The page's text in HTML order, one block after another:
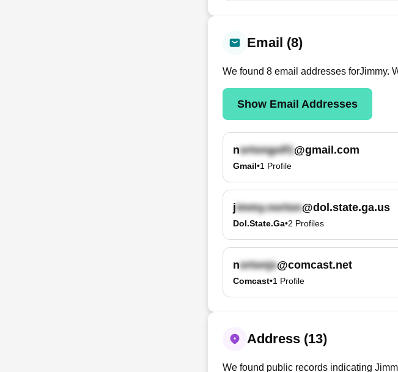
Email (8)
We found 8 email addresses forJimmy.
Show Email Addresses
n @gmail.com
Gmail•1 Profile
j @dol.state.ga.us
Dol.state.ga•2 Profiles
n @comcast.net
Comcast•1 Profile
Address (13)
We found public records indicating